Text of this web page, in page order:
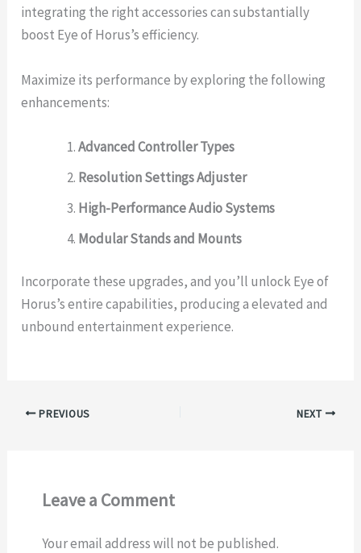
integrating the right accessories can substantially
boost Eye of Horus’s efficiency.
Maximize its performance by exploring the following
enhancements:
Advanced Controller Types
Resolution Settings Adjuster
High-Performance Audio Systems
Modular Stands and Mounts
Incorporate these upgrades, and you’ll unlock Eye of
Horus’s entire capabilities, producing a elevated and
unbound entertainment experience.
PREVIOUS NEXT
Leave a Comment
Your email address will not be published.